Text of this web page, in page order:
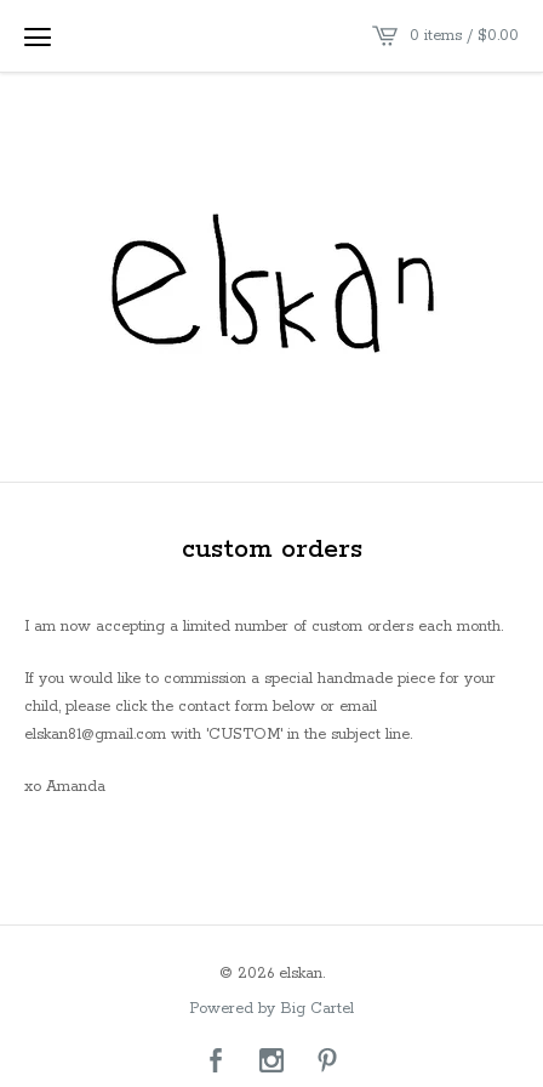
0 items / $0.00
custom orders
I am now accepting a limited number of custom orders each month.
If you would like to commission a special handmade piece for your
child, please click the contact form below or email
elskan81@gmail.com with 'CUSTOM' in the subject line.
xo Amanda
© 2026 elskan.
Powered by Big Cartel